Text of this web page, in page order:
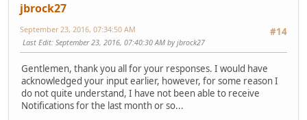
jbrock27
#14
September 23, 2016, 07:34:50 AM
Last Edit: September 23, 2016, 07:40:30 AM by jbrock27
Gentlemen, thank you all for your responses. I would have
acknowledged your input earlier, however, for some reason I
do not quite understand, I have not been able to receive
Notifications for the last month or so...